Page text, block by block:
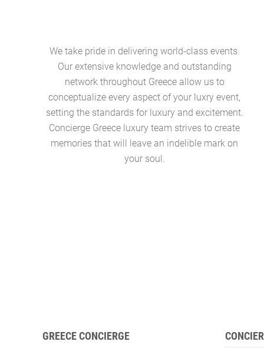
We take pride in delivering world-class events.
Our extensive knowledge and outstanding
network throughout Greece allow us to
conceptualize every aspect of your luxry event,
setting the standards for luxury and excitement.
Concierge Greece luxury team strives to create
memories that will leave an indelible mark on
your soul.
GREECE CONCIERGE